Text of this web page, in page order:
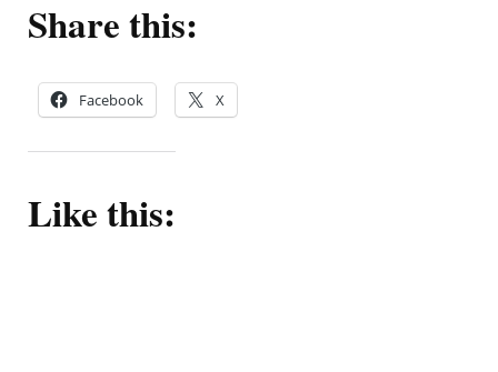
Share this:
Facebook X
Like this: